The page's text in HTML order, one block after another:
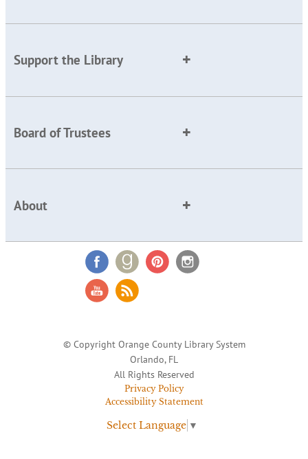
Support the Library
Board of Trustees
About
© Copyright Orange County Library System
Orlando, FL
All Rights Reserved
Privacy Policy
Accessibility Statement
Select Language ▼